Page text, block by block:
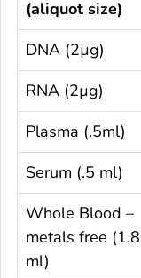
(aliquot size)
DNA (2µg)
RNA (2µg)
Plasma (.5ml)
Serum (.5 ml)
Whole Blood –
metals free (1.8
ml)